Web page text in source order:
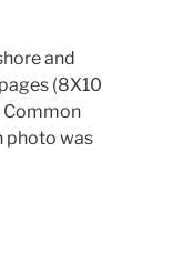
and
(8X10
Common
photo was